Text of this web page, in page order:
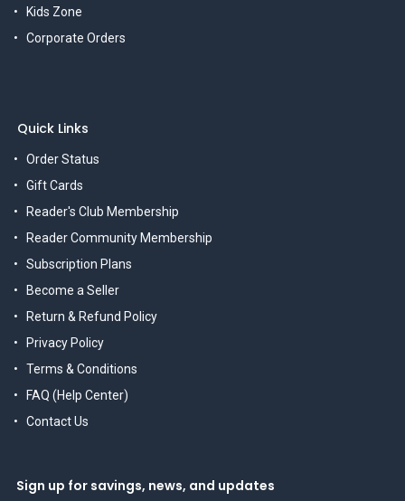
Kids Zone
Corporate Orders
Quick Links
Order Status
Gift Cards
Reader's Club Membership
Reader Community Membership
Subscription Plans
Become a Seller
Return & Refund Policy
Privacy Policy
Terms & Conditions
FAQ (Help Center)
Contact Us
Sign up for savings, news, and updates